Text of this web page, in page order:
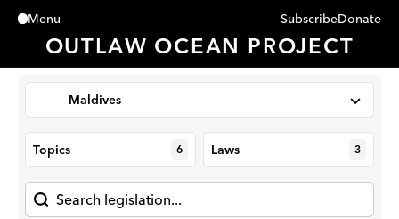
Menu
Close
OUTLAW OCEAN PROJECT
SubscribeDonate
Maldives
Topics 6 Laws 3